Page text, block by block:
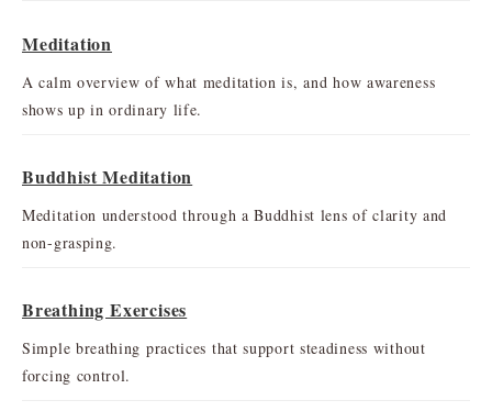
Meditation
A calm overview of what meditation is, and how awareness
shows up in ordinary life.
Buddhist Meditation
Meditation understood through a Buddhist lens of clarity and
non-grasping.
Breathing Exercises
Simple breathing practices that support steadiness without
forcing control.